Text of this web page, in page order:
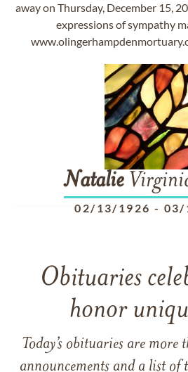
away on Thursday, December 15,
expressions of sympathy
Natalie
02/13/1926 - 03/
Obituaries
honor
Today’s obituaries are
announcements and a list of